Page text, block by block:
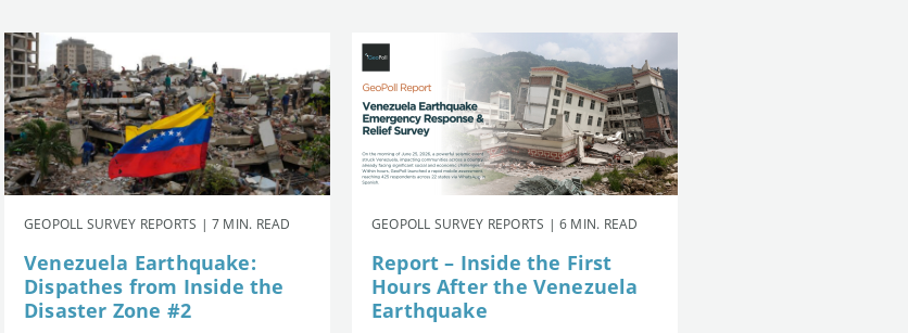
GEOPOLL SURVEY REPORTS | 7 MIN. READ
Venezuela Earthquake:
Dispathes from Inside the
Disaster Zone #2
GEOPOLL SURVEY REPORTS | 6 MIN. READ
Report – Inside the First
Hours After the Venezuela
Earthquake